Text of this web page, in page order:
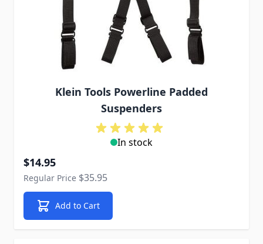
Klein Tools Powerline Padded
Suspenders
In stock
Special Price
$14.95
Regular Price $35.95
Add to Cart